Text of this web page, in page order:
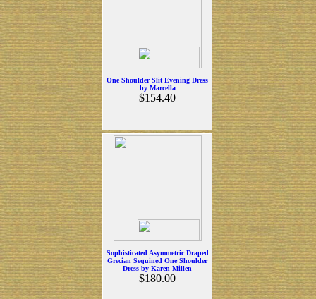
One Shoulder Slit Evening Dress
by Marcella
$154.40
Sophisticated Asymmetric Draped
Grecian Sequined One Shoulder
Dress by Karen Millen
$180.00